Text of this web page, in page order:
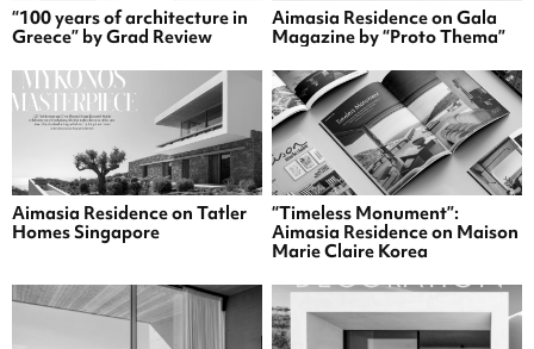
“100 years of architecture in
Greece” by Grad Review
Aimasia Residence on Gala
Magazine by “Proto Thema”
Aimasia Residence on Tatler
Homes Singapore
“Timeless Monument”:
Aimasia Residence on Maison
Marie Claire Korea